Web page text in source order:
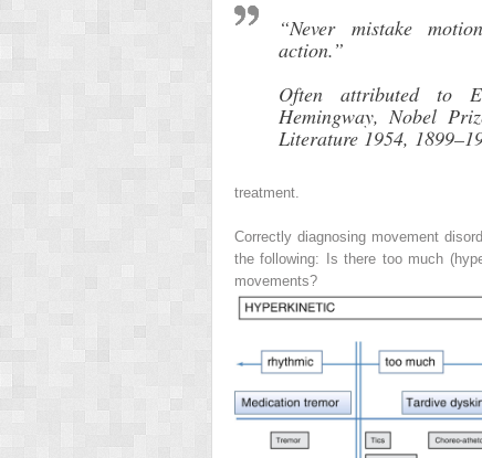
“Never mistake
action.”
Often attributed to
Hemingway, Nobel
Literature 1954,
treatment.
Correctly diagnosing movement
the following: Is there too much
movements?